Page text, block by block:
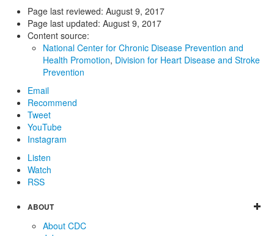
Page last reviewed: August 9, 2017
Page last updated: August 9, 2017
Content source:
National Center for Chronic Disease Prevention and
Health Promotion, Division for Heart Disease and Stroke
Prevention
Email
Recommend
Tweet
YouTube
Instagram
Listen
Watch
RSS
ABOUT
About CDC